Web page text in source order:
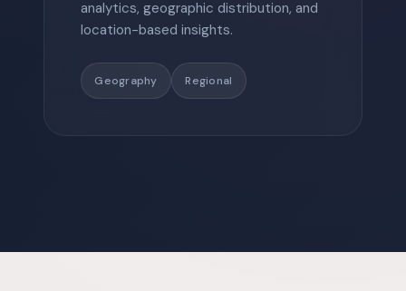
analytics, geographic distribution, and
location-based insights.
Geography Regional